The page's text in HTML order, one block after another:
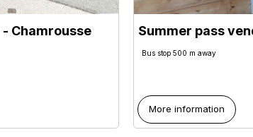
- Chamrousse
Summer pass
Bus stop 500 m away
More information